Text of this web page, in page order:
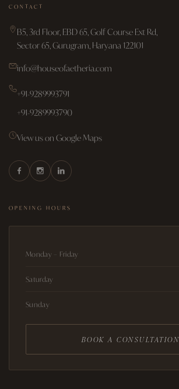
CONTACT
B5, 3rd Floor, EBD 65, Golf Course Ext Rd,
Sector 65, Gurugram, Haryana 122101
info@houseofaetheria.com
+91-9289993791
+91-9289993790
View us on Google Maps
OPENING HOURS
Monday – Friday
Saturday
Sunday
BOOK A CONSULTATION